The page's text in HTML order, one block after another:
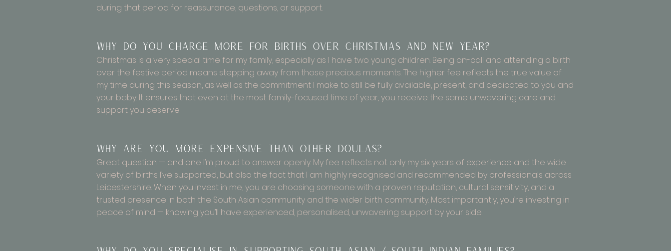
during that period for reassurance, questions, or support.
Why do you charge more for births over Christmas and New Year?
Christmas is a very special time for my family, especially as I have two young children. Being on-call and attending a birth
over the festive period means stepping away from those precious moments. The higher fee reflects the true value of
my time during this season, as well as the commitment I make to still be fully available, present, and dedicated to you and
your baby. It ensures that even at the most family-focused time of year, you receive the same unwavering care and
support you deserve.
Why are you more expensive than other doulas?
Great question — and one I’m proud to answer openly. My fee reflects not only my six years of experience and the wide
variety of births I’ve supported, but also the fact that I am highly recognised and recommended by professionals across
Leicestershire. When you invest in me, you are choosing someone with a proven reputation, cultural sensitivity, and a
trusted presence in both the South Asian community and the wider birth community. Most importantly, you’re investing in
peace of mind — knowing you’ll have experienced, personalised, unwavering support by your side.